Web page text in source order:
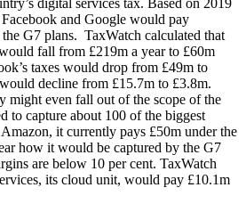
and Google would pay
G7 plans. TaxWatch calculated that
fall from £219m a year to £60m
taxes would drop from £49m to
decline from £15.7m to £3.8m.
might even fall out of the scope of the
to capture about 100 of the biggest
it currently pays £50m under the
how it would be captured by the G7
are below 10 per cent. TaxWatch
its cloud unit, would pay £10.1m